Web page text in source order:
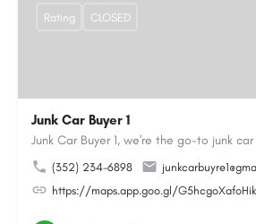
Junk Car Buyer 1
(352) 234-6898
https://maps.app.goo.gl/
Rating CLOSED